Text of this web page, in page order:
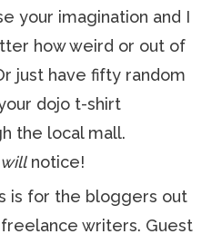
your imagination and I
how weird or out of
just have fifty random
dojo t-shirt
the local mall.
willnotice!
is for the bloggers out
writers. Guest